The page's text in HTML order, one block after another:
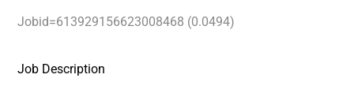
Jobid=613929156623008468 (0.0494)
Job Description